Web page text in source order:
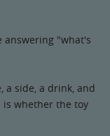
answering "what's
a side, a drink, and
whether the toy